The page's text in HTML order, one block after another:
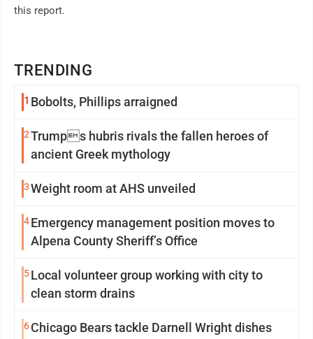
TRENDING
1 Bobolts, Phillips arraigned
2Trumps hubris rivals the fallen heroes of
ancient Greek mythology
3Weight room at AHS unveiled
4Emergency management position moves to
Alpena County Sheriff’s Office
5Local volunteer group working with city to
clean storm drains
6Chicago Bears tackle Darnell Wright dishes
this report.